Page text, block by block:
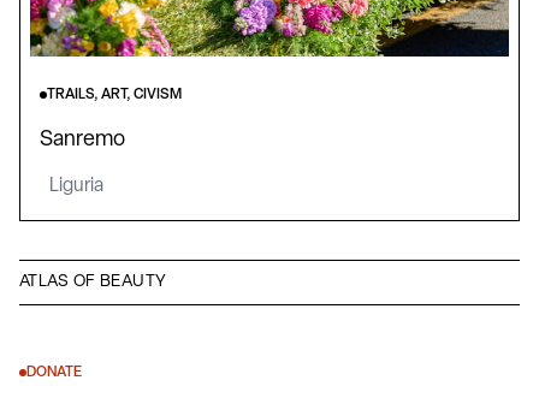
ATLAS OF BEAUTY
TRAILS, ART, CIVISM
Sanremo
Liguria
DONATE